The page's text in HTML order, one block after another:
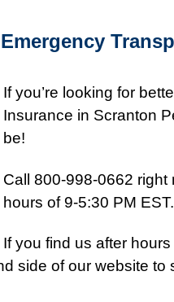
If you’re looking for
Insurance in Scranton
be!
Call 800-998-0662
hours of 9-5:30 PM EST.
If you find us after
side of our website to